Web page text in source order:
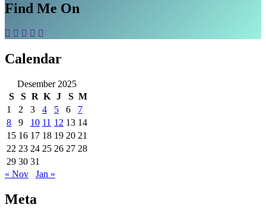
Find Me On
Calendar
Desember 2025
S
S R K J S M
1
2 3 4 5 6
7
8
9 10 11 12 13 14
15 16 17 18 19 20 21
22 23 24 25 26 27 28
29 30 31
« Nov
Jan »
Meta